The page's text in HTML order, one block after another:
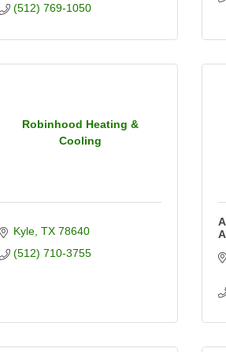
(512) 769-1050
Robinhood Heating &
Cooling
Kyle TX 78640
(512) 710-3755